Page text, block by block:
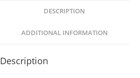
DESCRIPTION
ADDITIONAL INFORMATION
Description